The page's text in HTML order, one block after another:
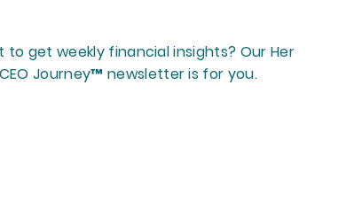
to get weekly financial insights? Our Her
CEO Journey™ newsletter is for you.